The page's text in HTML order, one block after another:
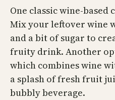
One classic wine-based
Mix your leftover wine
and a bit of sugar to
fruity drink. Another
which combines wine
a splash of fresh fruit
bubbly beverage.